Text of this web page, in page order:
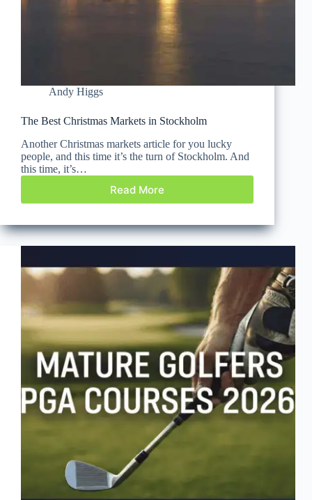
Andy Higgs
The Best Christmas Markets in Stockholm
Another Christmas markets article for you lucky
people, and this time it’s the turn of Stockholm. And
this time, it’s…
Read More